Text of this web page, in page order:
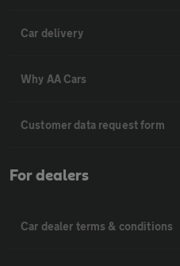
Car delivery
Why AA Cars
Customer data request form
For dealers
Car dealer terms & conditions